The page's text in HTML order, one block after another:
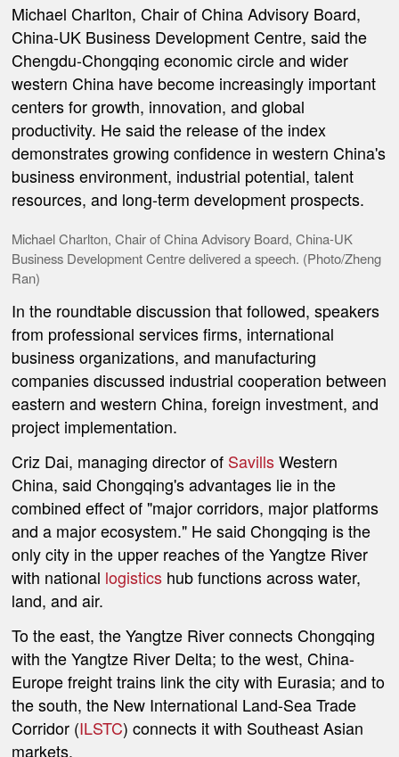
Michael Charlton, Chair of China Advisory Board,
China-UK Business Development Centre, said the
Chengdu-Chongqing economic circle and wider
western China have become increasingly important
centers for growth, innovation, and global
productivity. He said the release of the index
demonstrates growing confidence in western China's
business environment, industrial potential, talent
resources, and long-term development prospects.
Michael Charlton, Chair of China Advisory Board, China-UK
Business Development Centre delivered a speech. (Photo/Zheng
Ran)
In the roundtable discussion that followed, speakers
from professional services firms, international
business organizations, and manufacturing
companies discussed industrial cooperation between
eastern and western China, foreign investment, and
project implementation.
Criz Dai, managing director of SavillsWestern
China, said Chongqing's advantages lie in the
combined effect of "major corridors, major platforms
and a major ecosystem." He said Chongqing is the
only city in the upper reaches of the Yangtze River
with national logistics hub functions across water,
land, and air.
To the east, the Yangtze River connects Chongqing
with the Yangtze River Delta; to the west, China-
Europe freight trains link the city with Eurasia; and to
the south, the New International Land-Sea Trade
Corridor (ILSTC) connects it with Southeast Asian
markets.